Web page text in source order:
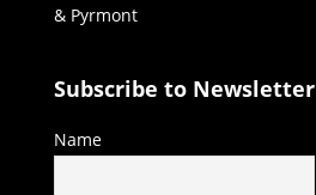
& Pyrmont
Subscribe to Newsletter
Name